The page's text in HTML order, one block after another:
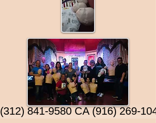
841-9580 CA (916) 269-